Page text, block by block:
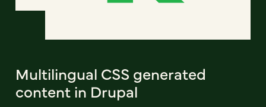
Multilingual CSS generated
content in Drupal